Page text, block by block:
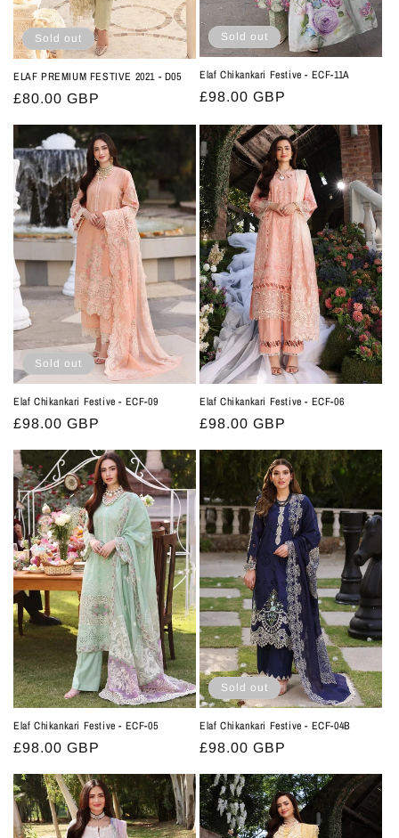
Sold out
ELAF PREMIUM FESTIVE 2021 - D05
Regular
£80.00 GBP
Sold out
Elaf Chikankari Festive - ECF-11A
Regular
£98.00 GBP
Sold out
Elaf Chikankari Festive - ECF-09
Regular
£98.00 GBP
Elaf Chikankari Festive - ECF-06
Regular
£98.00 GBP
Elaf Chikankari Festive - ECF-05
Regular
£98.00 GBP
Sold out
Elaf Chikankari Festive - ECF-04B
Regular
£98.00 GBP